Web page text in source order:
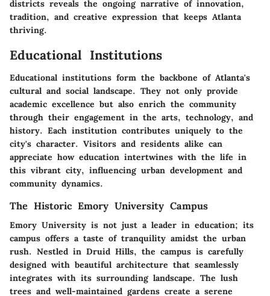
districts reveals the ongoing narrative of innovation,
tradition, and creative expression that keeps Atlanta
thriving.
Educational Institutions
Educational institutions form the backbone of Atlanta's
cultural and social landscape. They not only provide
academic excellence but also enrich the community
through their engagement in the arts, technology, and
history. Each institution contributes uniquely to the
city's character. Visitors and residents alike can
appreciate how education intertwines with the life in
this vibrant city, influencing urban development and
community dynamics.
The Historic Emory University Campus
Emory University is not just a leader in education; its
campus offers a taste of tranquility amidst the urban
rush. Nestled in Druid Hills, the campus is carefully
designed with beautiful architecture that seamlessly
integrates with its surrounding landscape. The lush
trees and well-maintained gardens create a serene